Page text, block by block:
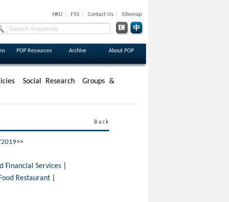
HKU FSS Contact Us Sitemap
POP Resources Archive About POP
Social Research
Groups &
Back
>>
Financial Services|
Restaurant